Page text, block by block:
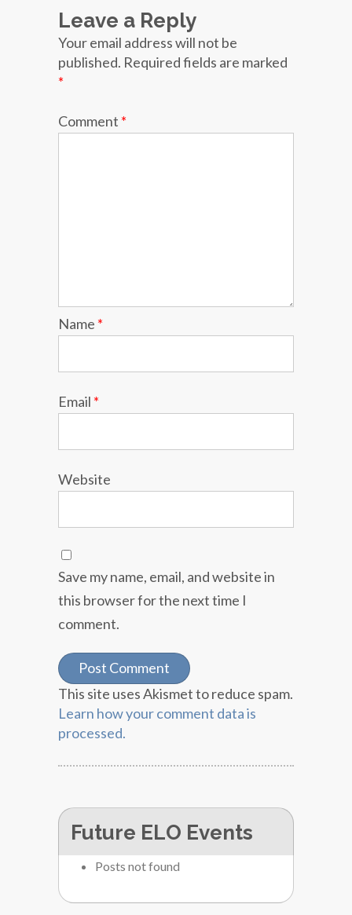
Leave a Reply
Your email address will not be
published. Required fields are marked
*
Comment *
Name *
Email *
Website
Save my name, email, and website in
this browser for the next time I
comment.
This site uses Akismet to reduce spam.
Learn how your comment data is
processed.
Future ELO Events
Posts not found